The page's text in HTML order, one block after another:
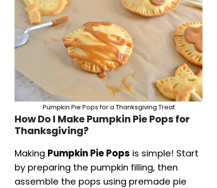
Pumpkin Pie Pops for a Thanksgiving Treat
How Do I Make Pumpkin Pie Pops for
Thanksgiving?
Making Pumpkin Pie Pops is simple! Start
by preparing the pumpkin filling, then
assemble the pops using premade pie